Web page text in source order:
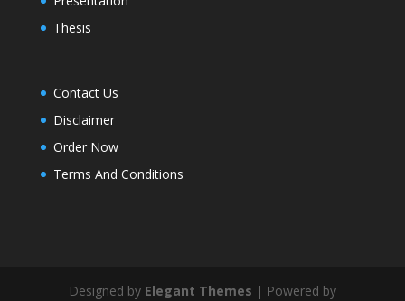
Thesis
Contact Us
Disclaimer
Order Now
Terms And Conditions
Designed by Elegant Themes | Powered by